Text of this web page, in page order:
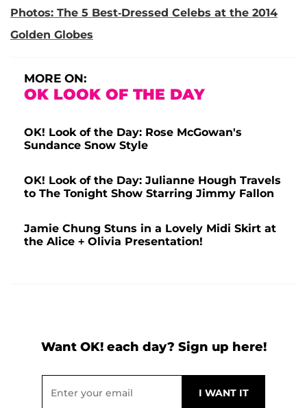
Photos: The 5 Best-Dressed Celebs at the 2014
Golden Globes
MORE ON:
OK LOOK OF THE DAY
OK! Look of the Day: Rose McGowan's
Sundance Snow Style
OK! Look of the Day: Julianne Hough Travels
to The Tonight Show Starring Jimmy Fallon
Jamie Chung Stuns in a Lovely Midi Skirt at
the Alice + Olivia Presentation!
Want OK! each day? Sign up here!